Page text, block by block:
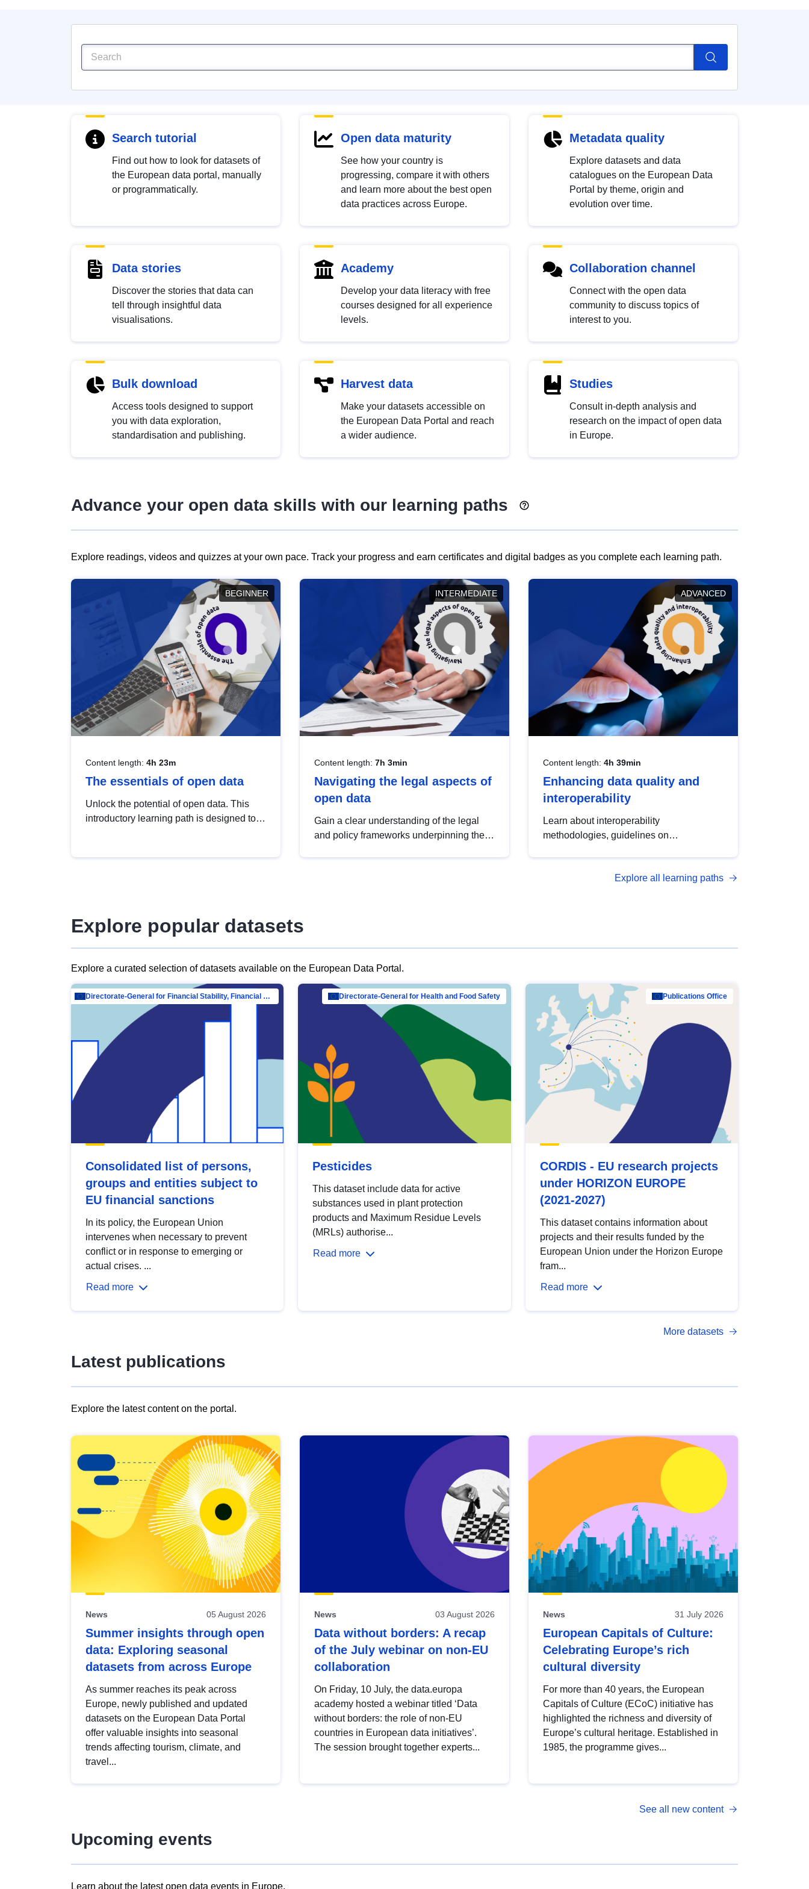
Search tutorial
Find out how to look for datasets of
the European data portal, manually
or programmatically.
Open data maturity
See how your country is
progressing, compare it with others
and learn more about the best open
data practices across Europe.
Metadata quality
Explore datasets and data
catalogues on the European Data
Portal by theme, origin and
evolution over time.
Data stories
Discover the stories that data can
tell through insightful data
visualisations.
Academy
Develop your data literacy with free
courses designed for all experience
levels.
Collaboration channel
Connect with the open data
community to discuss topics of
interest to you.
Bulk download
Access tools designed to support
you with data exploration,
standardisation and publishing.
Harvest data
Make your datasets accessible on
the European Data Portal and reach
a wider audience.
Studies
Consult in-depth analysis and
research on the impact of open data
in Europe.
Advance your open data skills with our learning paths
Explore readings, videos and quizzes at your own pace. Track your progress and earn certificates and digital badges as you complete each learning path.
BEGINNER
Content length: 4h 23m
The essentials of open data
Unlock the potential of open data. This
introductory learning path is designed to
INTERMEDIATE
Content length: 7h 3min
Navigating the legal aspects of
open data
Gain a clear understanding of the legal
and policy frameworks underpinning the
ADVANCED
Content length: 4h 39min
Enhancing data quality and
interoperability
Learn about interoperability
methodologies, guidelines on
open data, from foundational quality
Explore all learning paths
Explore popular datasets
Explore a curated selection of datasets available on the European Data Portal.
Directorate-General for Financial Stability, Financial Services and Capital Mar…
Consolidated list of persons,
groups and entities subject to
EU financial sanctions
In its policy, the European Union
intervenes when necessary to prevent
conflict or in response to emerging or
actual crises. ...
Read more
Directorate-General for Health and Food Safety
Pesticides
This dataset include data for active
substances used in plant protection
products and Maximum Residue Levels
(MRLs) authorise...
Read more
Publications Office
CORDIS - EU research projects
under HORIZON EUROPE
(2021-2027)
This dataset contains information about
projects and their results funded by the
European Union under the Horizon Europe
fram...
Read more
More datasets
Latest publications
Explore the latest content on the portal.
results
view
Latest
publications
News 05 August 2026
Summer insights through open
data: Exploring seasonal
datasets from across Europe
As summer reaches its peak across
Europe, newly published and updated
datasets on the European Data Portal
offer valuable insights into seasonal
trends affecting tourism, climate, and
travel...
News 03 August 2026
Data without borders: A recap
of the July webinar on non-EU
collaboration
On Friday, 10 July, the data.europa
academy hosted a webinar titled ‘Data
without borders: the role of non-EU
countries in European data initiatives’.
The session brought together experts...
News 31 July 2026
European Capitals of Culture:
Celebrating Europe’s rich
cultural diversity
For more than 40 years, the European
Capitals of Culture (ECoC) initiative has
highlighted the richness and diversity of
Europe’s cultural heritage. Established in
1985, the programme gives...
See all new content
Upcoming events
Learn about the latest open data events in Europe.